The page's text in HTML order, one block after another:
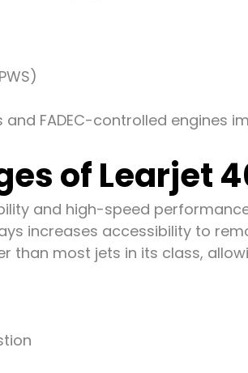
FADEC-controlled engines
of Learjet
and high-speed
increases accessibility to
than most jets in its class,